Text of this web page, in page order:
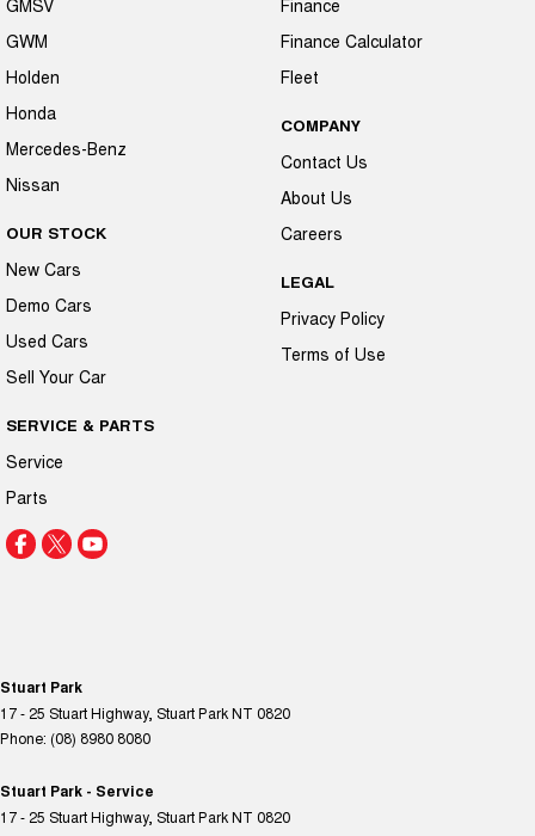
GMSV
GWM
Holden
Honda
Mercedes-Benz
Nissan
OUR STOCK
New Cars
Demo Cars
Used Cars
Sell Your Car
SERVICE & PARTS
Service
Parts
Finance
Finance Calculator
Fleet
COMPANY
Contact Us
About Us
Careers
LEGAL
Privacy Policy
Terms of Use
Stuart Park
17 - 25 Stuart Highway, Stuart ParkNT 0820
Phone: (08) 8980 8080
Stuart Park - Service
17 - 25 Stuart Highway, Stuart ParkNT 0820